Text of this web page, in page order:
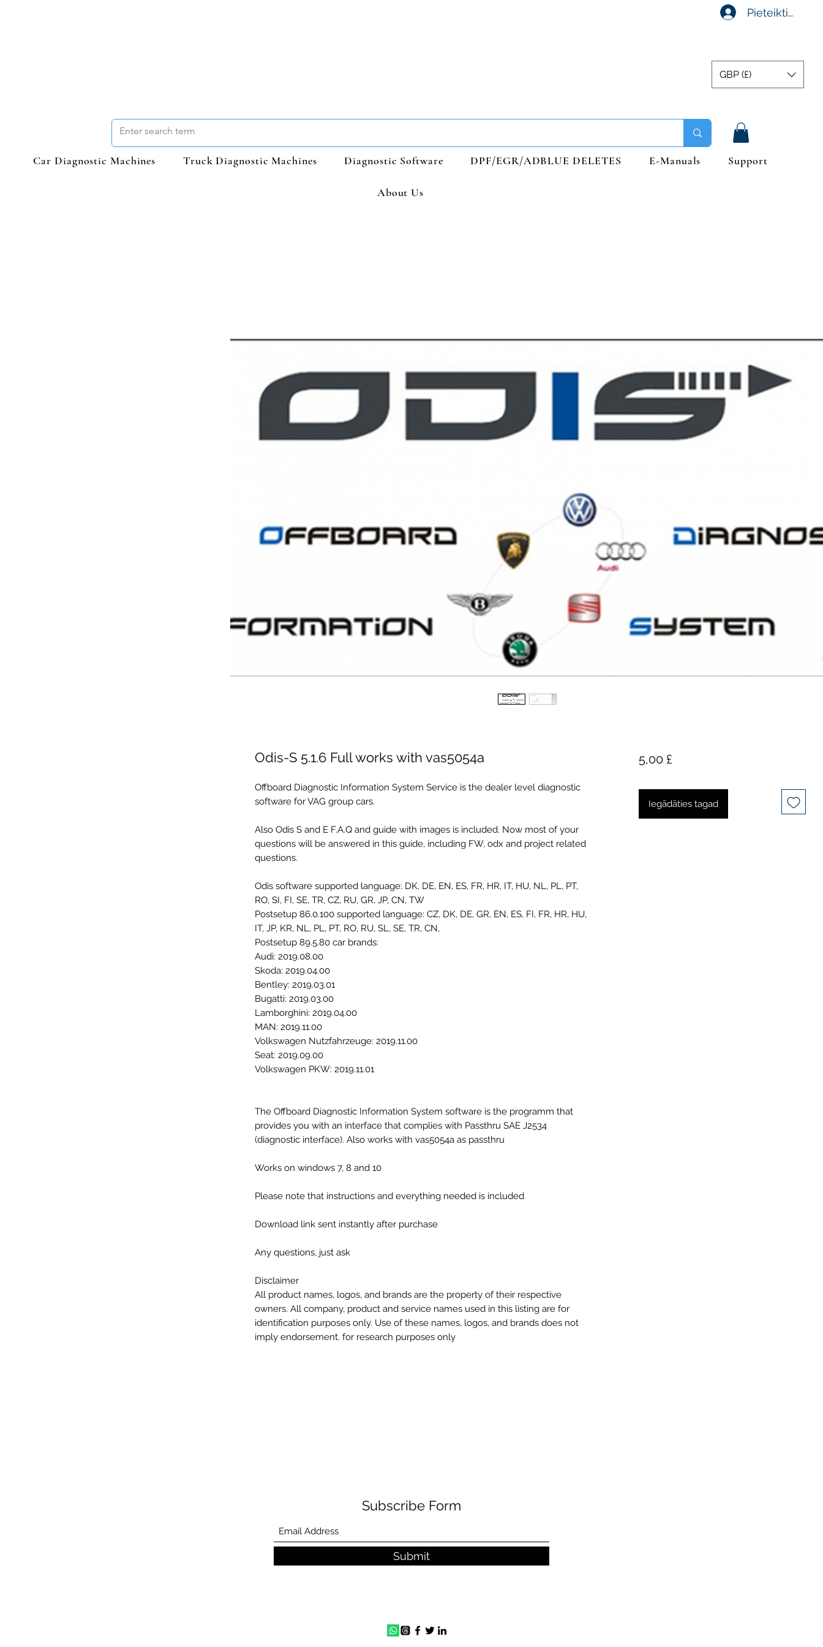
Pieteikties
GBP (£)
Car Diagnostic Machines Truck Diagnostic Machines Diagnostic Software DPF/EGR/ADBLUE DELETES E-Manuals Support
About Us
Odis-S 5.1.6 Full works with vas5054a
Offboard Diagnostic Information System Service is the dealer level diagnostic
software for VAG group cars.
Also Odis S and E F.A.Q and guide with images is included. Now most of your
questions will be answered in this guide, including FW, odx and project related
questions.
Odis software supported language: DK, DE, EN, ES, FR, HR, IT, HU, NL, PL, PT,
RO, SI, FI, SE, TR, CZ, RU, GR, JP, CN, TW
Postsetup 86.0.100 supported language: CZ, DK, DE, GR, EN, ES, FI, FR, HR, HU,
IT, JP, KR, NL, PL, PT, RO, RU, SL, SE, TR, CN,
Postsetup 89.5.80 car brands:
Audi: 2019.08.00
Skoda: 2019.04.00
Bentley: 2019.03.01
Bugatti: 2019.03.00
Lamborghini: 2019.04.00
MAN: 2019.11.00
Volkswagen Nutzfahrzeuge: 2019.11.00
Seat: 2019.09.00
Volkswagen PKW: 2019.11.01
The Offboard Diagnostic Information System software is the programm that
provides you with an interface that complies with Passthru SAE J2534
(diagnostic interface). Also works with vas5054a as passthru
Works on windows 7, 8 and 10
Please note that instructions and everything needed is included
Download link sent instantly after purchase
Any questions, just ask
Disclaimer
All product names, logos, and brands are the property of their respective
owners. All company, product and service names used in this listing are for
identification purposes only. Use of these names, logos, and brands does not
imply endorsement. for research purposes only
5,00 £Cena
Iegādāties tagad
Subscribe Form
Submit